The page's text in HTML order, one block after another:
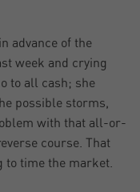
advance of the
week and crying
to all cash; she
possible storms,
with that all-or-
course. That
to time the market.